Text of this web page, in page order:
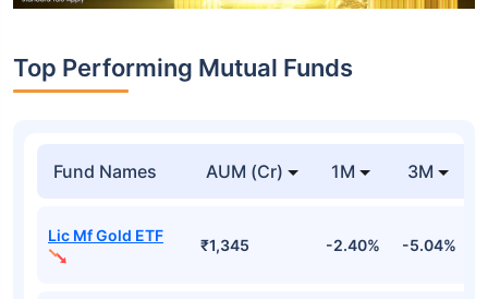
Top Performing Mutual Funds
Fund Names AUM (Cr) 1M 3M
Lic Mf Gold ETF
₹1,345 -2.40% -5.04%